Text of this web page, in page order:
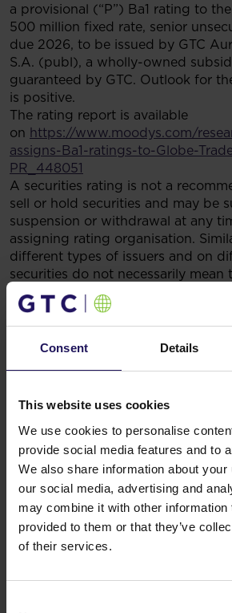
Consent Details
This website uses cookies
We use cookies to personalise
provide social media features and to
We also share information about
our social media, advertising and
may combine it with other information
provided to them or that they’ve
of their services.
a provisional (“P”) Ba1 rating to
500 million fixed rate, senior
due 2026, to be issued by GTC
S.A. (publ), a wholly-owned
guaranteed by GTC. Outlook for
is positive.
The rating report is available
on https://www.moodys.com/
assigns-Ba1-ratings-to-Globe-
PR_448051
A securities rating is not a
sell or hold securities and may be
suspension or withdrawal at any
assigning rating organisation.
different types of issuers and on
securities do not necessarily mean
The significance of each rating
independently from any other
Legal grounds:§ 17(1) of
596/2014 of the European
of the European Parliament and of
and 2004/72/EC – inside
Related items
See more
Disposal of Avenue Mall